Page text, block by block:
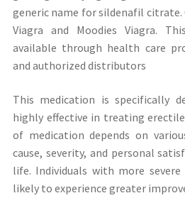
generic name for sildenafil citrate.
Viagra and Moodies Viagra.
available through health care
and authorized distributors
This medication is specifically
highly effective in treating
of medication depends on
cause, severity, and personal
life. Individuals with more
likely to experience greater